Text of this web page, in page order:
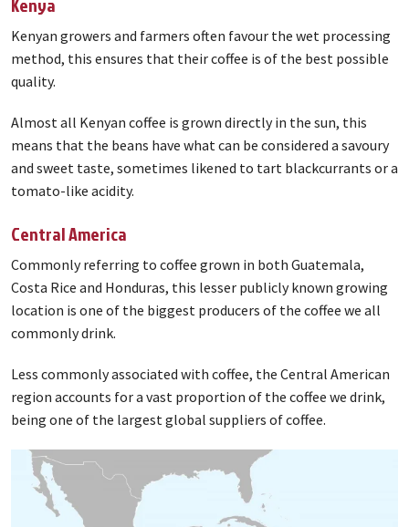
Kenyan growers and farmers often favour the wet processing
method, this ensures that their coffee is of the best possible
quality.
Almost all Kenyan coffee is grown directly in the sun, this
means that the beans have what can be considered a savoury
and sweet taste, sometimes likened to tart blackcurrants or a
tomato-like acidity.
Central America
Commonly referring to coffee grown in both Guatemala,
Costa Rice and Honduras, this lesser publicly known growing
location is one of the biggest producers of the coffee we all
commonly drink.
Less commonly associated with coffee, the Central American
region accounts for a vast proportion of the coffee we drink,
being one of the largest global suppliers of coffee.